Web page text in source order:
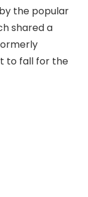
the popular
shared a
to fall for the